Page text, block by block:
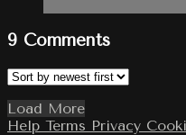
9 Comments
Load More
Help Terms Privacy